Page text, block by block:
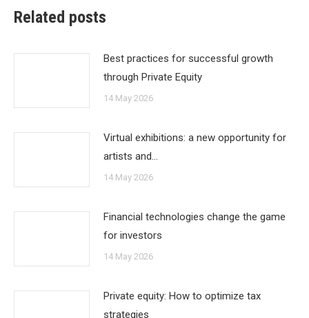
Related posts
Best practices for successful growth
through Private Equity
14 May 2026
Virtual exhibitions: a new opportunity for
artists and…
14 May 2026
Financial technologies change the game
for investors
14 May 2026
Private equity: How to optimize tax
strategies